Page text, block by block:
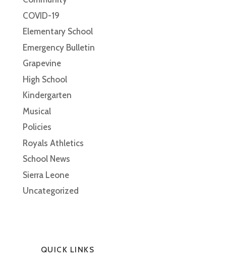
COVID-19
Elementary School
Emergency Bulletin
Grapevine
High School
Kindergarten
Musical
Policies
Royals Athletics
School News
Sierra Leone
Uncategorized
QUICK LINKS